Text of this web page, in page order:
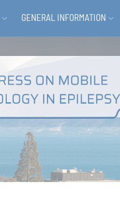
GENERAL INFORMATION